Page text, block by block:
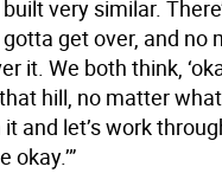
built very similar.
get over, and no
it. We both think,
hill, no matter what
and let’s work
okay.’”